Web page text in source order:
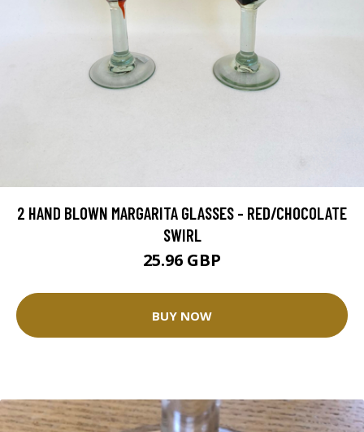
2 HAND BLOWN MARGARITA GLASSES - RED/CHOCOLATE
SWIRL
25.96 GBP
BUY NOW